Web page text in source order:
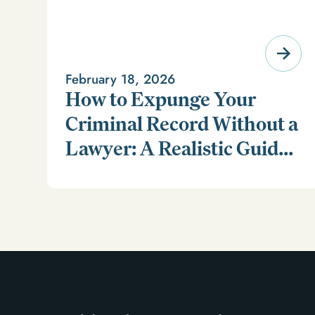
February 18, 2026
How to Expunge Your
Criminal Record Without a
Lawyer: A Realistic Guide